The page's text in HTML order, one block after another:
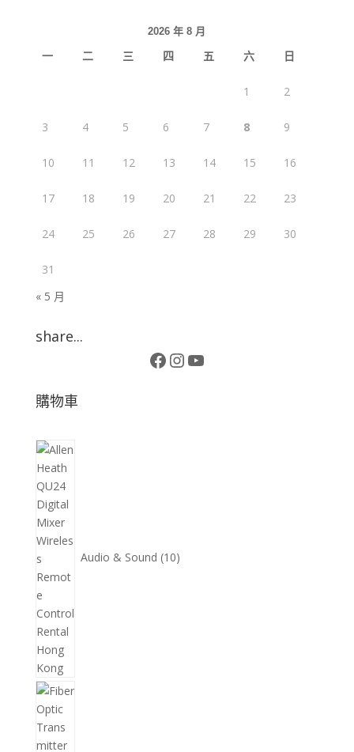
2026 年 8 月
一 二 三 四 五 六 日
1 2
3 4 5 6 7 8 9
10 11 12 13 14 15 16
17 18 19 20 21 22 23
24 25 26 27 28 29 30
31
« 5 月
share...
Facebook
Instagram
YouTube
購物車
Audio & Sound 10